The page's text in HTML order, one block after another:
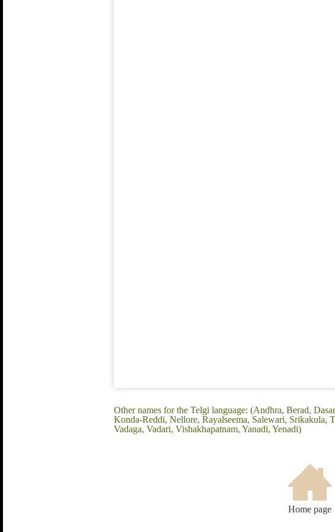
Other names for the Telgi language: (Andhra, Berad,
Konda-Reddi, Nellore, Rayalseema, Salewari, Srikakula,
Vadaga, Vadari, Vishakhapatnam, Yanadi, Yenadi)
Home page